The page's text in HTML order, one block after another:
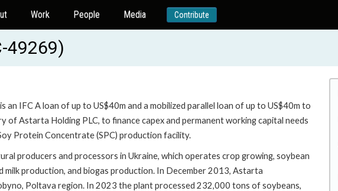
Work People Media Contribute
49269)
IFC A loan of up to US$40m and a mobilized parallel loan of up to US$40m to
of Astarta Holding PLC, to finance capex and permanent working capital needs
Protein Concentrate (SPC) production facility.
producers and processors in Ukraine, which operates crop growing, soybean
production, and biogas production. In December 2013, Astarta
Poltava region. In 2023 the plant processed 232,000 tons of soybeans,